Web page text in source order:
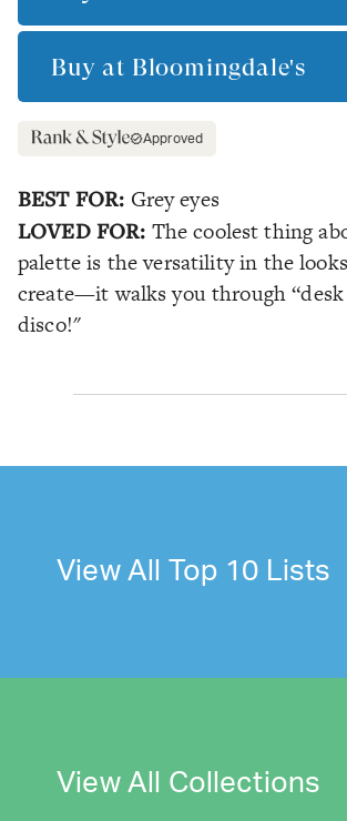
Buy at Bloomingdale's
Approved
BEST FOR: Grey eyes
LOVED FOR: The coolest thing
palette is the versatility in the
create—it walks you through
disco!"
View All Top 10 Lists
View All Collections